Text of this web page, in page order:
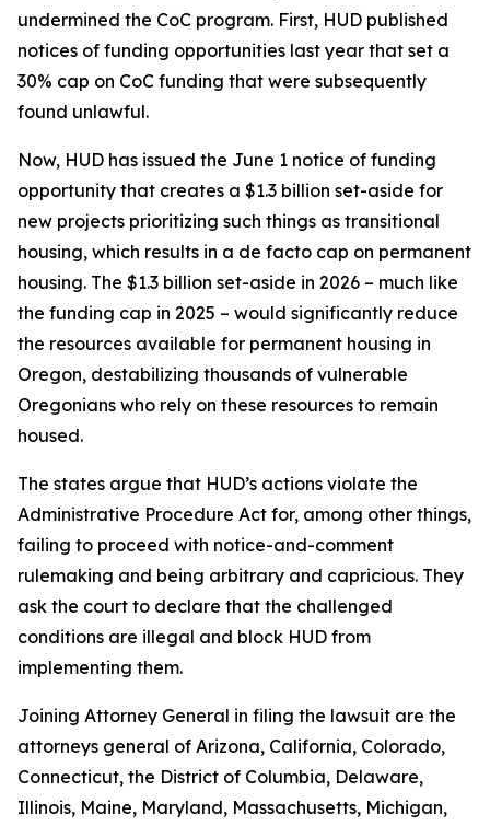
undermined the CoC program. First, HUD published
notices of funding opportunities last year that set a
30% cap on CoC funding that were subsequently
found unlawful.
Now, HUD has issued the June 1 notice of funding
opportunity that creates a $1.3 billion set-aside for
new projects prioritizing such things as transitional
housing, which results in a de facto cap on permanent
housing. The $1.3 billion set-aside in 2026 – much like
the funding cap in 2025 – would significantly reduce
the resources available for permanent housing in
Oregon, destabilizing thousands of vulnerable
Oregonians who rely on these resources to remain
housed.
The states argue that HUD’s actions violate the
Administrative Procedure Act for, among other things,
failing to proceed with notice-and-comment
rulemaking and being arbitrary and capricious. They
ask the court to declare that the challenged
conditions are illegal and block HUD from
implementing them.
Joining Attorney General in filing the lawsuit are the
attorneys general of Arizona, California, Colorado,
Connecticut, the District of Columbia, Delaware,
Illinois, Maine, Maryland, Massachusetts, Michigan,